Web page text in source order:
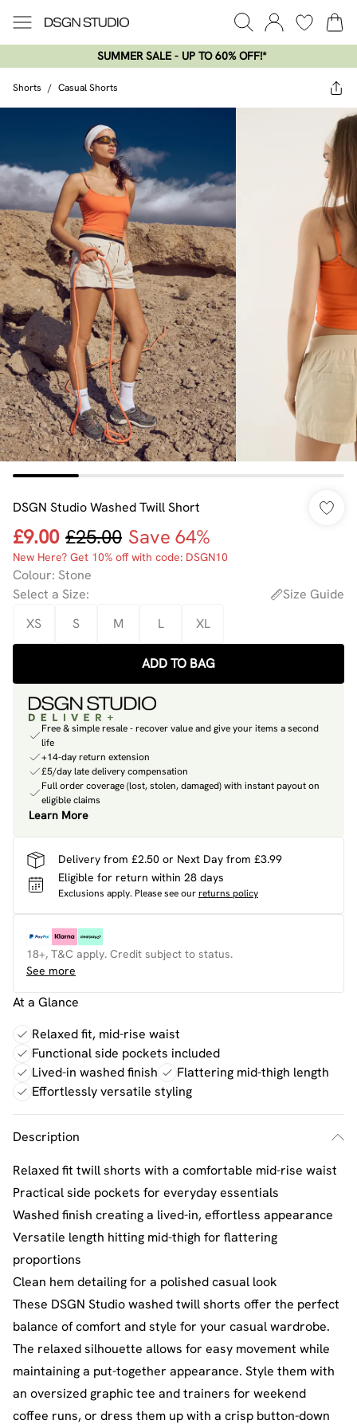
SUMMER SALE - UP TO 60% OFF!*​
Shorts / Casual Shorts
DSGN Studio Washed Twill Short
£9.00 £25.00 Save 64%
New Here? Get 10% off with code: DSGN10
Colour: Stone
Select a Size:
Size Guide
XS
S M L XL
ADD TO BAG
Free & simple resale - recover value and give your items a second
life
+14-day return extension
£5/day late delivery compensation
Full order coverage (lost, stolen, damaged) with instant payout on
eligible claims
Learn More
Delivery from £2.50 or Next Day from £3.99
Eligible for return within 28 days
Exclusions apply. Please see ourreturns policy
18+, T&C apply. Credit subject to status.
See more
At a Glance
Relaxed fit, mid-rise waist
Functional side pockets included
Lived-in washed finish
Flattering mid-thigh length
Effortlessly versatile styling
Description
Relaxed fit twill shorts with a comfortable mid-rise waist
Practical side pockets for everyday essentials
Washed finish creating a lived-in, effortless appearance
Versatile length hitting mid-thigh for flattering
proportions
Clean hem detailing for a polished casual look
These DSGN Studio washed twill shorts offer the perfect
balance of comfort and style for your casual wardrobe.
The relaxed silhouette allows for easy movement while
maintaining a put-together appearance. Style them with
an oversized graphic tee and trainers for weekend
coffee runs, or dress them up with a crisp button-down